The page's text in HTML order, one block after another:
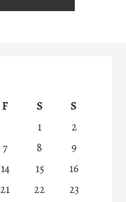
F S
S
1
2
7 8
9
14 15
16
21 22
23